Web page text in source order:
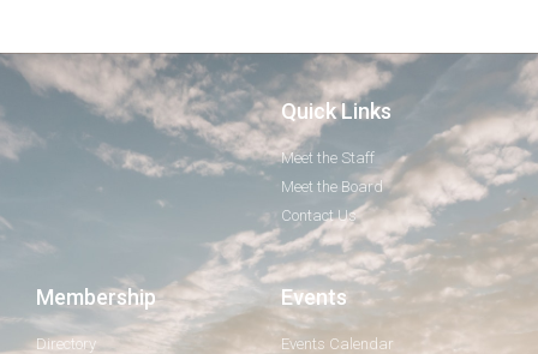
Quick Links
Meet the Staff
Meet the Board
Contact Us
Membership
Directory
Events
Events Calendar